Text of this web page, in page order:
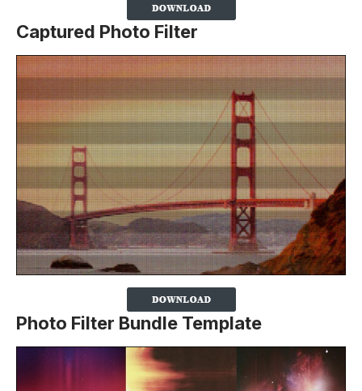
Captured Photo Filter
Photo Filter Bundle Template